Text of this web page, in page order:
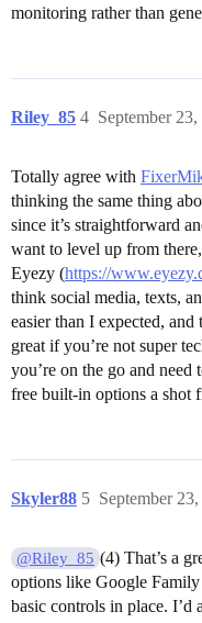
monitoring rather than
Riley_85 September
4
Totally agree with
thinking the same thing
since it’s straightforward
want to level up from
Eyezy (https://
think social media, texts,
easier than I expected,
great if you’re not super
you’re on the go and
free built-in options a shot
Skyler88 September
5
@Riley_85 (4) That’s a
options like Google
basic controls in place. I’d